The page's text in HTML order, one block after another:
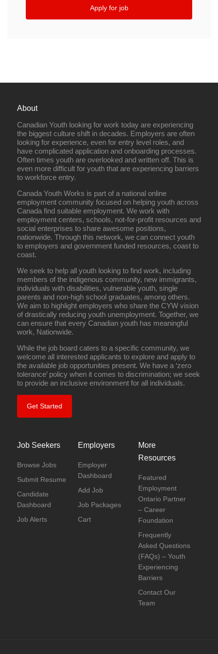
Apply for job
About
Canadian Youth looking for work today are experiencing
the biggest culture shift in decades. Employers are often
looking for experience, even for entry level roles, and
have complicated application and onboarding processes.
Often times youth are overlooked and written off. This is
even more difficult for youth that are experiencing barriers
to workforce entry.
Canada Youth Works is part of a national online
employment community focused on helping youth across
Canada find suitable employment. We work with
employment centers, schools, not-for-profit resources and
social enterprises to share awesome positions,
nationwide. Through this network, we can connect youth
to employers and government funded resources, coast to
coast.
We seek to help all youth looking to find work, including
members of the indigenous community, new immigrants,
individuals with disabilities, vulnerable youth, single
parents and non-high school graduates, among others.
We aim to highlight employers who share the CYW vision
of drastically reducing youth unemployment. Together, we
can ensure that every Canadian youth has meaningful
work, Nationwide.
While the job board caters to a specific community, we
welcome all interested applicants to explore and apply to
the available job opportunities present. We have a ‘zero
tolerance’ policy when it comes to discrimination; we seek
to provide an inclusive environment for all individuals.
Get Started
Job Seekers
Browse Jobs
Submit Resume
Candidate
Dashboard
Job Alerts
Employers
Employer
Dashboard
Add Job
Job Packages
Cart
More
Resources
Featured
Employment
Ontario Partner
– Career
Foundation
Frequently
Asked Questions
(FAQs) – Youth
Experiencing
Barriers
Contact Our
Team